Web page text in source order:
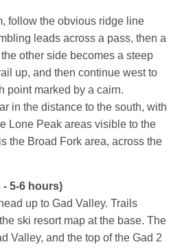
follow the obvious ridge line
leads across a pass, then a
other side becomes a steep
up, and then continue west to
point marked by a cairn.
in the distance to the south, with
Lone Peak areas visible to the
the Broad Fork area, across the
- 5-6 hours)
up to Gad Valley. Trails
ski resort map at the base. The
Valley, and the top of the Gad 2